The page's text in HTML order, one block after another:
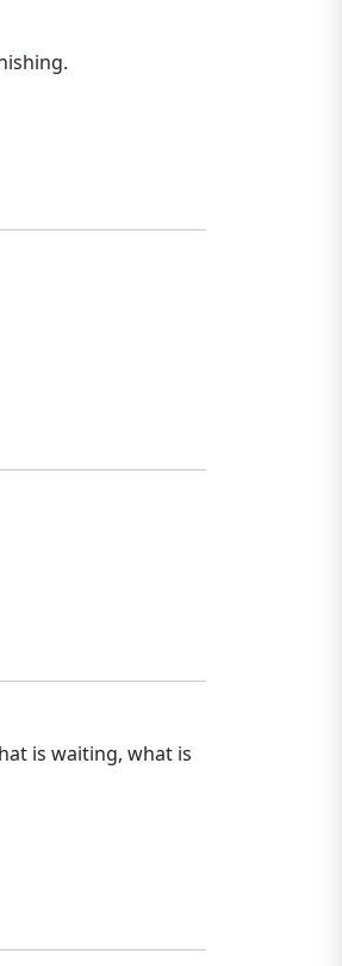
is waiting, what is